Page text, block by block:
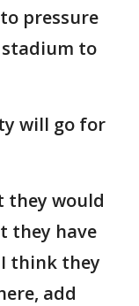
pressure
to
will go for
they would
they have
think they
add